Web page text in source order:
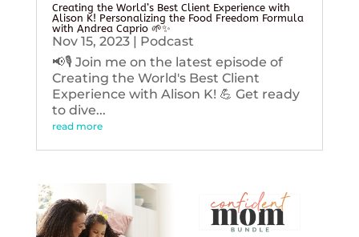
Creating the World’s Best Client Experience with
Alison K! Personalizing the Food Freedom Formula
with Andrea Caprio 🌱✨
Nov 15, 2023| Podcast
📢🎙️ Join me on the latest episode of
Creating the World's Best Client
Experience with Alison K! 💪 Get ready
to dive...
read more